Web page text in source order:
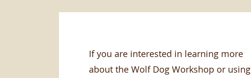
If you are interested in learning more
about the Wolf Dog Workshop or using